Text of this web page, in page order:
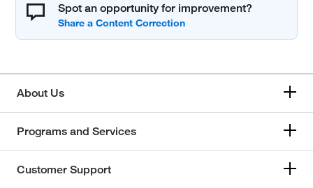
Spot an opportunity for improvement?
About Us
Programs and Services
Customer Support